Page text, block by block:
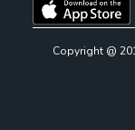
Copyright @